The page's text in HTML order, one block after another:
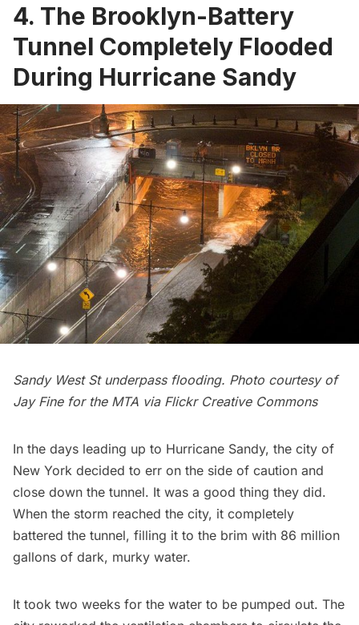
4. The Brooklyn-Battery
Tunnel Completely Flooded
During Hurricane Sandy
Sandy West St underpass flooding. Photo courtesy of
Jay Fine for the MTA via Flickr Creative Commons
In the days leading up to Hurricane Sandy, the city of
New York decided to err on the side of caution and
close down the tunnel. It was a good thing they did.
When the storm reached the city, it completely
battered the tunnel, filling it to the brim with 86 million
gallons of dark, murky water.
It took two weeks for the water to be pumped out. The